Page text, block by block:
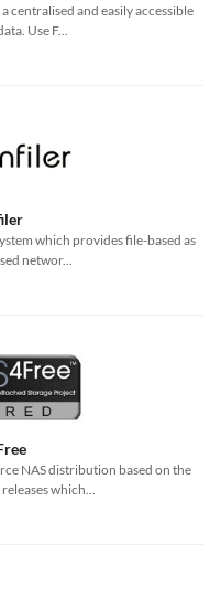
centralised and easily accessible
Use F...
which provides file-based as
networ...
NAS distribution based on the
which...